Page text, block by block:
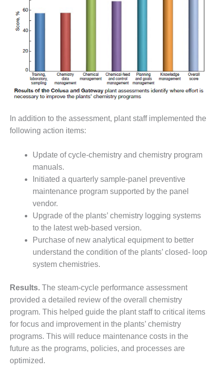
ENVIRONMENTAL
STEWARDSHIP
– LINCOLN
GENERATING
FACILITY
MANAGEMENT
– ARLINGTON
VALLEY ENERGY
FACILITY
MANAGEMENT
– ARROW
COMPLEX
MANAGEMENT
– IMPROVE
PLANT
COMMUNICATION
DOCUMENT
CONTROL WITH
SHAREPOINT
MANAGEMENT
– TENASKA
VIRGINIA
GENERATING
STATIO
O&M –
BALANCE OF
PLANT:
ARLINGTON
VALLEY ENERGY
FACILITY
In addition to the assessment, plant staff implemented the
following action items:
Update of cycle-chemistry and chemistry program
manuals.
Initiated a quarterly sample-panel preventive
maintenance program supported by the panel
vendor.
Upgrade of the plants’ chemistry logging systems
to the latest web-based version.
Purchase of new analytical equipment to better
understand the condition of the plants’ closed- loop
system chemistries.
Results. The steam-cycle performance assessment
provided a detailed review of the overall chemistry
program. This helped guide the plant staff to critical items
for focus and improvement in the plants’ chemistry
programs. This will reduce maintenance costs in the
future as the programs, policies, and processes are
optimized.